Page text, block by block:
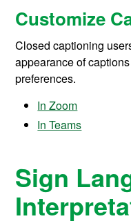
Customize
Closed captioning
appearance of captions
preferences.
In Zoom
In Teams
Sign